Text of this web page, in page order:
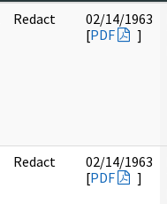
Redact
02/14/1963
[PDF ]
Redact
02/14/1963
[PDF ]